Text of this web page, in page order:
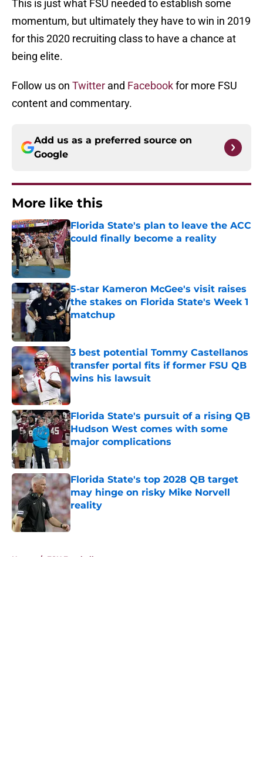
This is just what FSU needed to establish some
momentum, but ultimately they have to win in 2019
for this 2020 recruiting class to have a chance at
being elite.
Follow us on Twitter and Facebookfor more FSU
content and commentary.
Add us as a preferred source on
Google
More like this
Florida State's plan to leave the ACC
could finally become a reality
Published by on Invalid Date
5-star Kameron McGee's visit raises
the stakes on Florida State's Week 1
matchup
3 best potential Tommy Castellanos
transfer portal fits if former FSU QB
wins his lawsuit
Published by on Invalid Date
Florida State's pursuit of a rising QB
Hudson West comes with some
major complications
Published by on Invalid Date
Florida State's top 2028 QB target
may hinge on risky Mike Norvell
reality
Published by on Invalid Date
Home / FSU Football